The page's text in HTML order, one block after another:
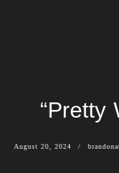
“Pretty
August 20, 2024